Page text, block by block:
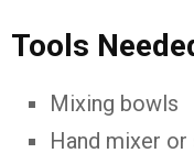
Tools
Mixing bowls
Hand mixer